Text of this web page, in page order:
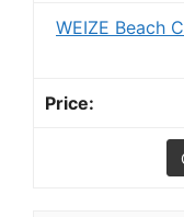
WEIZE Beach